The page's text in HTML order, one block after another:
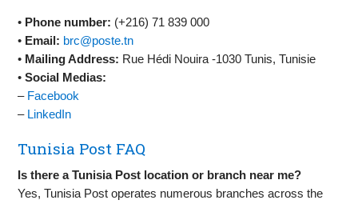
• Phone number: (+216) 71 839 000
• Email: brc@poste.tn
• Mailing Address: Rue Hédi Nouira -1030 Tunis, Tunisie
•Social Medias:
– Facebook
– LinkedIn
Tunisia Post FAQ
Is there a Tunisia Post location or branch near me?
Yes, Tunisia Post operates numerous branches across the